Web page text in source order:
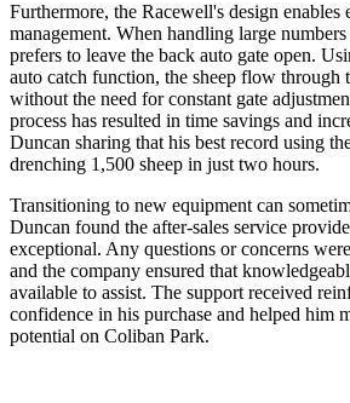
Furthermore, the Racewell's design
management. When handling large
prefers to leave the back auto gate open.
auto catch function, the sheep flow through
without the need for constant gate
process has resulted in time savings and
Duncan sharing that his best record using
drenching 1,500 sheep in just two hours.
Transitioning to new equipment can
Duncan found the after-sales service
exceptional. Any questions or concerns
and the company ensured that
available to assist. The support received
confidence in his purchase and helped him
potential on Coliban Park.